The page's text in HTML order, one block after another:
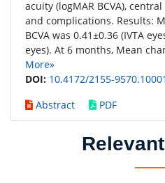
acuity (logMAR BCVA),
and complications. Results:
BCVA was 0.41±0.36 (IVTA
eyes). At 6 months, Mean
More»
DOI: 10.4172/2155-
Abstract
PDF